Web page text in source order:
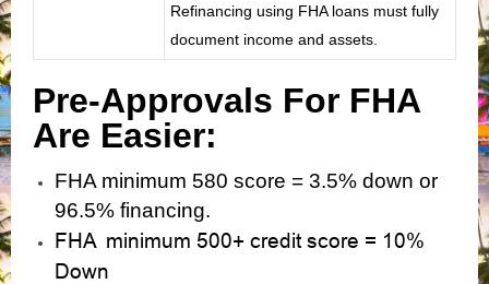
Refinancing using FHA loans must fully
document income and assets.
Pre-Approvals For FHA
Are Easier:
FHA minimum 580 score = 3.5% down or
96.5% financing.
FHA minimum 500+ credit score = 10%
Down